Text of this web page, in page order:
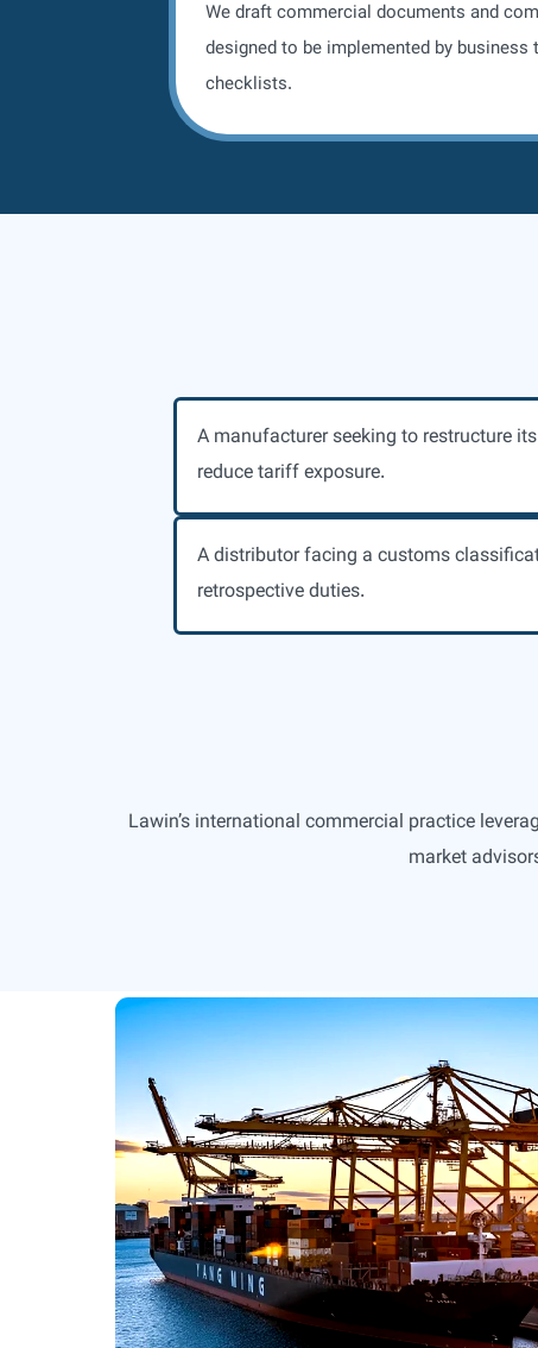
We draft commercial documents and
designed to be implemented by
checklists.
A manufacturer seeking to restructure
reduce tariff exposure.
A distributor facing a customs
retrospective duties.
Lawin’s international commercial practice
market